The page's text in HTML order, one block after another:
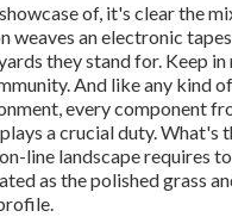
of, it's clear the
weaves an electronic
they stand for. Keep in
And like any kind of
every component
a crucial duty. What's
line landscape requires
as the polished grass